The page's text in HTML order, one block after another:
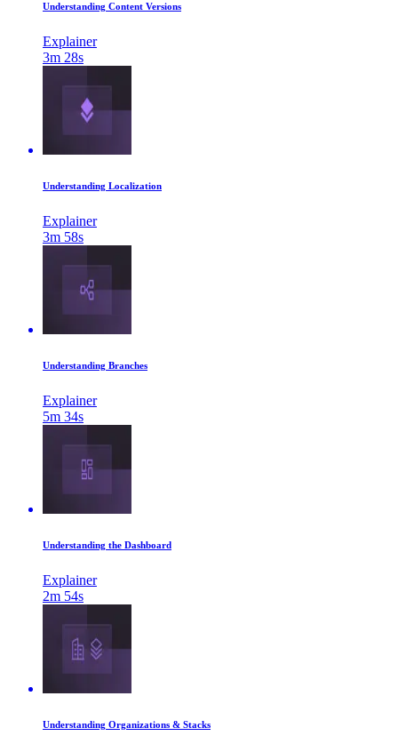
Understanding Content Versions
Explainer
3m 28s
Understanding Localization
Explainer
3m 58s
Understanding Branches
Explainer
5m 34s
Understanding the Dashboard
Explainer
2m 54s
Understanding Organizations & Stacks